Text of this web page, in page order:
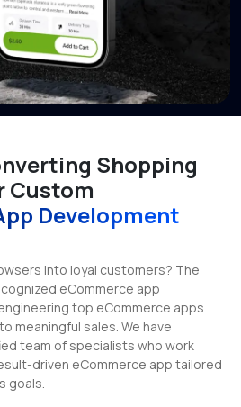
Shopping
Custom
Development
into loyal customers? The
eCommerce app
top eCommerce apps
meaningful sales. We have
team of specialists who work
driven eCommerce app tailored
goals.